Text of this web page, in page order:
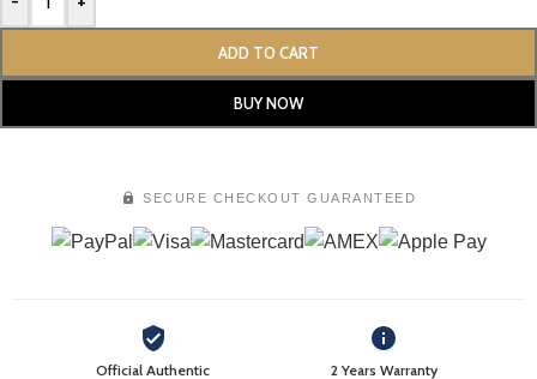
ADD TO CART
BUY NOW
SECURE CHECKOUT GUARANTEED
Official Authentic 2 Years Warranty